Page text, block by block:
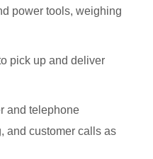
power tools, weighing
pick up and deliver
and telephone
and customer calls as